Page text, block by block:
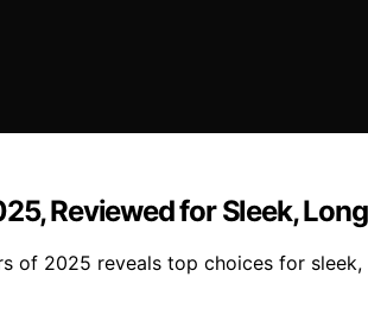
Reviewed for Sleek,
of 2025 reveals top choices for